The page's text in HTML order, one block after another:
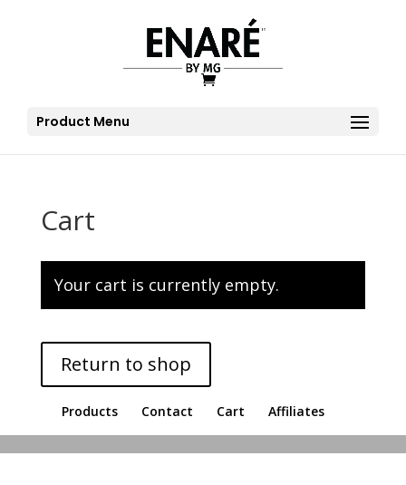
Product Menu
Cart
Your cart is currently empty.
Return to shop
Products Contact Cart Affiliates